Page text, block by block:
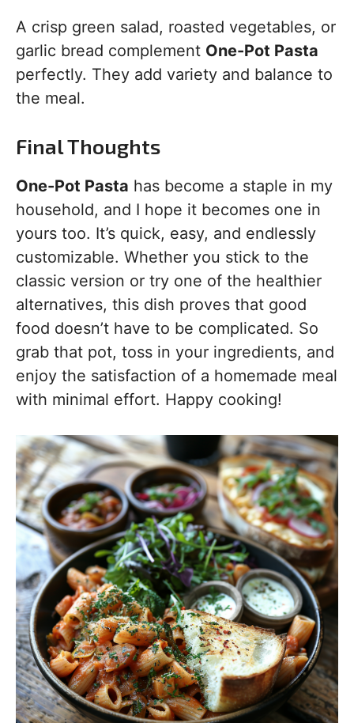
A crisp green salad, roasted vegetables, or
garlic bread complement One-Pot Pasta
perfectly. They add variety and balance to
the meal.
Final Thoughts
One-Pot Pasta has become a staple in my
household, and I hope it becomes one in
yours too. It’s quick, easy, and endlessly
customizable. Whether you stick to the
classic version or try one of the healthier
alternatives, this dish proves that good
food doesn’t have to be complicated. So
grab that pot, toss in your ingredients, and
enjoy the satisfaction of a homemade meal
with minimal effort. Happy cooking!